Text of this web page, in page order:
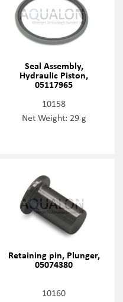
Seal Assembly,
Hydraulic Piston,
05117965
10158
Net Weight: 29 g
Retaining pin, Plunger,
05074380
10160